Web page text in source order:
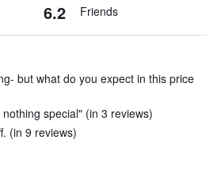
6.2 Friends
but what do you expect in this price
special" (in 3 reviews)
(in 9 reviews)